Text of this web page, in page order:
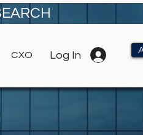
CXO Log In